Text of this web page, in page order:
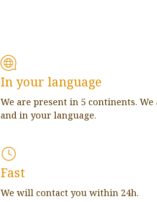
In your language
We are present in 5 continents.
and in your language.
Fast
We will contact you within 24h.